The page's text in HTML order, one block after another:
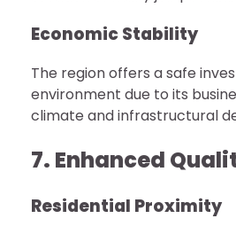
Economic Stability
The region offers a safe
environment due to its
climate and infrastructural
7. Enhanced
Residential Proximity